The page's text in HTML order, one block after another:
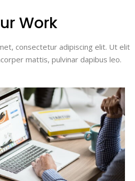
Work
consectetur adipiscing elit. Ut elit
mattis, pulvinar dapibus leo.